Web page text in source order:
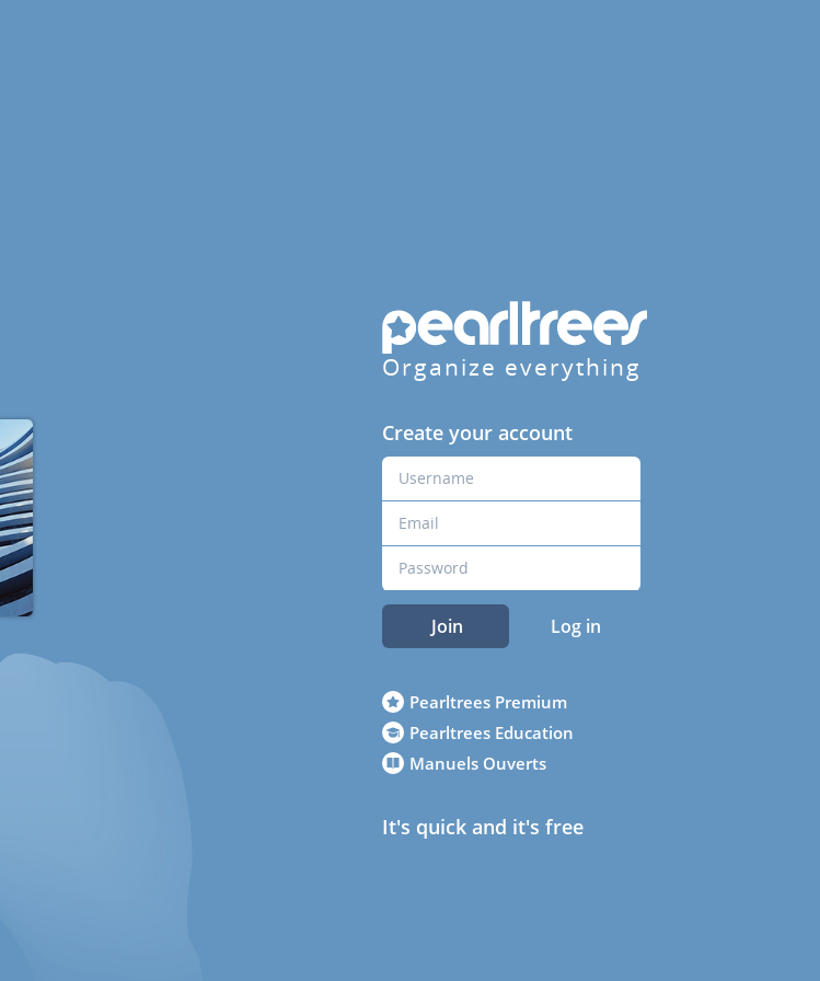
Organize everything
Create your account
Join Log in
Pearltrees Premium
Pearltrees Education
Manuels Ouverts
It's quick and it's free